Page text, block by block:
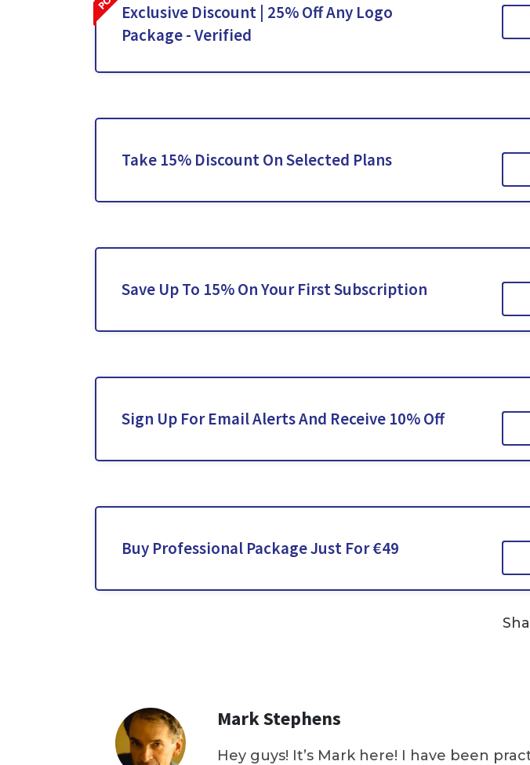
Exclusive Discount | 25% Off Any Logo
Package - Verified
Take 15% Discount On Selected Plans
Save Up To 15% On Your First Subscription
Sign Up For Email Alerts And Receive 10% Off
Buy Professional Package Just For €49
Mark Stephens
Hey guys! It’s Mark here! I have been